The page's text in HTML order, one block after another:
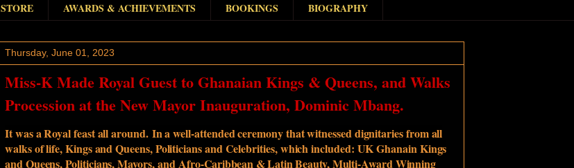
STORE AWARDS & ACHIEVEMENTS BOOKINGS BIOGRAPHY
Thursday, June 01, 2023
Miss-K Made Royal Guest to Ghanaian Kings & Queens, and Walks
Procession at the New Mayor Inauguration, Dominic Mbang.
It was a Royal feast all around. In a well-attended ceremony that witnessed dignitaries from all
walks of life, Kings and Queens, Politicians and Celebrities, which included: UK Ghanain Kings
and Queens, Politicians, Mayors, and Afro-Caribbean & Latin Beauty, Multi-Award Winning